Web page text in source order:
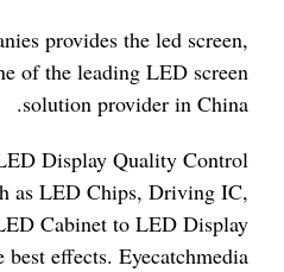
provides the led screen,
of the leading LED screen
solution provider in China.
Display Quality Control
as LED Chips, Driving IC,
Cabinet to LED Display
best effects. Eyecatchmedia